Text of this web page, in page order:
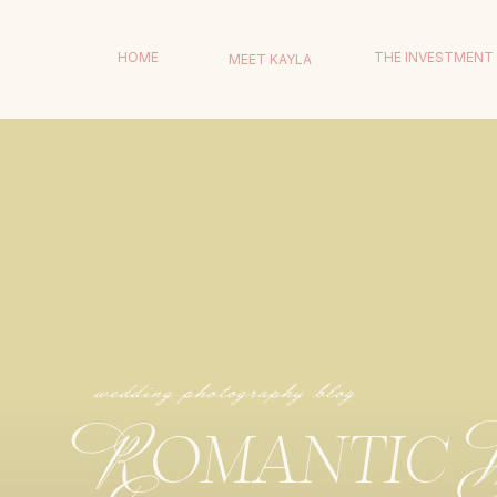
HOME MEET KAYLA THE INVESTMENT
Romantic
wedding photography blog